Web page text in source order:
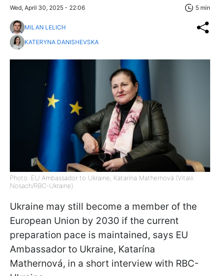
Wed, April 30, 2025 - 22:06 5 min
MILAN LELICH
KATERYNA DANISHEVSKA
Photo: EU Ambassador to Ukraine, Katarína Mathernová (Vitalii
Nosach/RBC-Ukraine)
Ukraine may still become a member of the
European Union by 2030 if the current
preparation pace is maintained, says EU
Ambassador to Ukraine, Katarína
Mathernová, in a short interview with RBC-